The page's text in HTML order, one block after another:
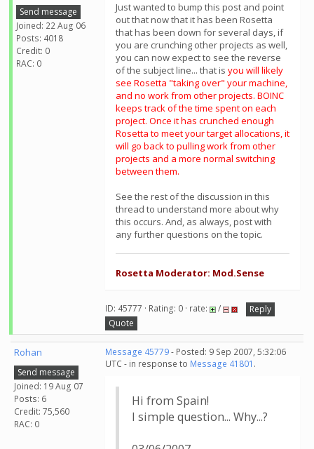
Send message
Joined: 22 Aug 06
Posts: 4018
Credit: 0
RAC: 0
Just wanted to bump this post and point
out that now that it has been Rosetta
that has been down for several days, if
you are crunching other projects as well,
you can now expect to see the reverse
of the subject line... that is you will likely
see Rosetta "taking over" your machine,
and no work from other projects. BOINC
keeps track of the time spent on each
project. Once it has crunched enough
Rosetta to meet your target allocations, it
will go back to pulling work from other
projects and a more normal switching
between them.
See the rest of the discussion in this
thread to understand more about why
this occurs. And, as always, post with
any further questions on the topic.
Rosetta Moderator: Mod.Sense
ID: 45777 · Rating: 0 · rate: /
Reply
Quote
Rohan
Send message
Joined: 19 Aug 07
Posts: 6
Credit: 75,560
RAC: 0
Message 45779- Posted: 9 Sep 2007, 5:32:06
UTC - in response to Message 41801 .
Hi from Spain!
I simple question... Why...?